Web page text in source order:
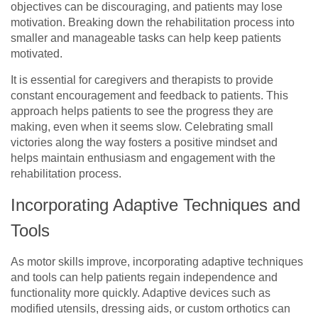
objectives can be discouraging, and patients may lose
motivation. Breaking down the rehabilitation process into
smaller and manageable tasks can help keep patients
motivated.
It is essential for caregivers and therapists to provide
constant encouragement and feedback to patients. This
approach helps patients to see the progress they are
making, even when it seems slow. Celebrating small
victories along the way fosters a positive mindset and
helps maintain enthusiasm and engagement with the
rehabilitation process.
Incorporating Adaptive Techniques and
Tools
As motor skills improve, incorporating adaptive techniques
and tools can help patients regain independence and
functionality more quickly. Adaptive devices such as
modified utensils, dressing aids, or custom orthotics can